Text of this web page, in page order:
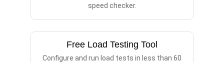
speed checker.
Free Load Testing Tool
Configure and run load tests in less than 60